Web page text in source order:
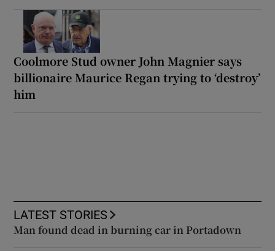
Coolmore Stud owner John Magnier says
billionaire Maurice Regan trying to ‘destroy’
him
LATEST STORIES
Man found dead in burning car in Portadown